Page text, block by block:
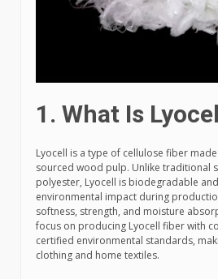
1. What Is
Lyocell is a type of cellulose fiber
sourced wood pulp. Unlike traditional
polyester, Lyocell is biodegradable
environmental impact during
softness, strength, and moisture
focus on producing Lyocell fiber with
certified environmental standards,
clothing and home textiles.